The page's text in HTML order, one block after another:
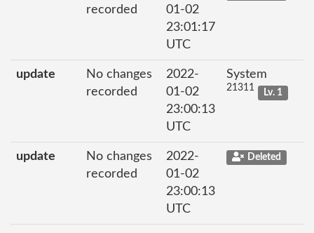
recorded
01-02
23:01:17
UTC
update
No changes
recorded
2022-
01-02
23:00:13
UTC
System
21311 Lv. 1
update
No changes
recorded
2022-
01-02
23:00:13
UTC
Deleted